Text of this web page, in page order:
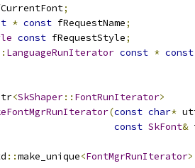
;
* const fRequestName;
const fRequestStyle;
LanguageRunIterator const * const
<SkShaper:: FontRunIterator>
(const char*
const SkFont&
::make_unique<FontMgrRunIterator